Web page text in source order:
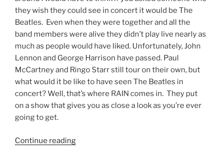
they wish they could see in concert it would be The
Beatles. Even when they were together and all the
band members were alive they didn’t play live nearly as
much as people would have liked. Unfortunately, John
Lennon and George Harrison have passed. Paul
McCartney and Ringo Starr still tour on their own, but
what would it be like to have seen The Beatles in
concert? Well, that’s where RAIN comes in. They put
on a show that gives you as close a look as you’re ever
going to get.
Continue reading